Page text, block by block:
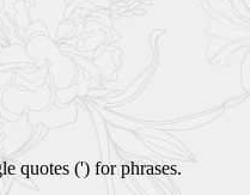
quotes (') for phrases.